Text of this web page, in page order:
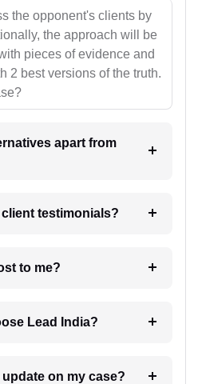
the opponent's clients by
the approach will be
pieces of evidence and
2 best versions of the truth.
apart from
testimonials?
suit cost to me?
Lead India?
6. How will I receive update on my case?